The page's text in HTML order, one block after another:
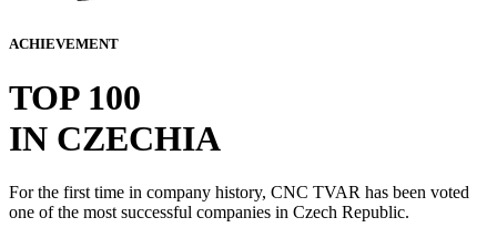
ACHIEVEMENT
TOP 100
IN CZECHIA
For the first time in company history, CNC TVAR has been voted
one of the most successful companies in Czech Republic.